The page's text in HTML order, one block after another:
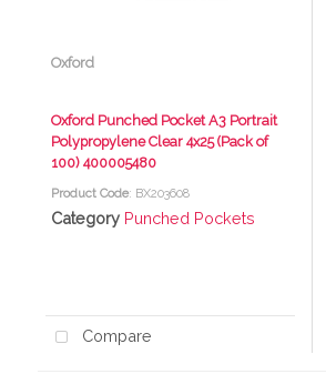
Oxford
Oxford Punched Pocket A3 Portrait
Polypropylene Clear 4x25 (Pack of
100) 400005480
Product Code: BX203608
Category Punched Pockets
Compare